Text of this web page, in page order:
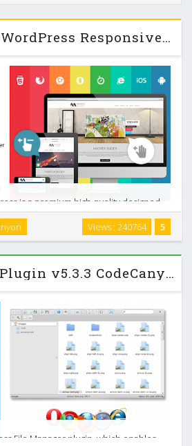
Master Slider WordPress Responsive Touch Slider v2.9.7
is a premium high quality designed
for WordPress, with super smooth
transitions. It supports touch
pure swipe gesture that you …
5
Views : 240764
File Manager Plugin v5.3.3 CodeCanyon WordPress Plugin
File Manager plugin, which enables